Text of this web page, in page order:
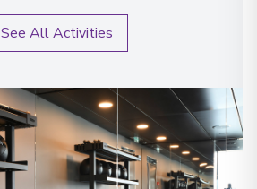
See All Activities